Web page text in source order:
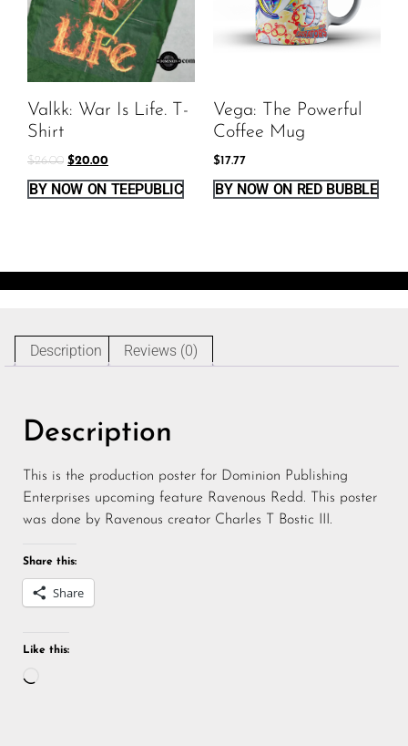
Valkk: War Is Life. T-
Shirt
$26.00 $20.00
BY NOW ON TEEPUBLIC
Vega: The Powerful
Coffee Mug
$17.77
BY NOW ON RED BUBBLE
Description Reviews (0)
Description
This is the production poster for Dominion Publishing
Enterprises upcoming feature Ravenous Redd. This poster
was done by Ravenous creator Charles T Bostic III.
Share this:
Share
Like this: